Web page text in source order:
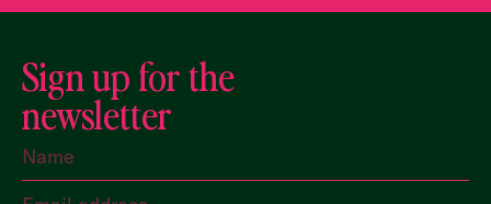
Sign up for the
newsletter